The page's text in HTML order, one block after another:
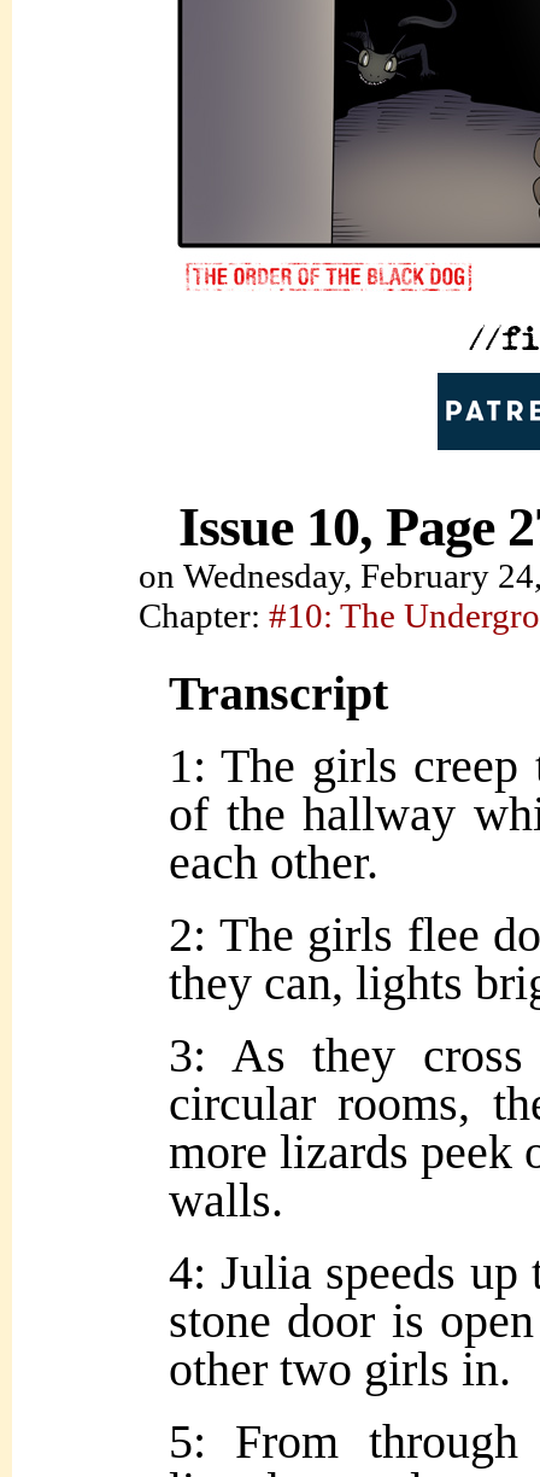
Issue 10, Page
on Wednesday, February
Chapter: #10: The
Transcript
1: The girls creep
of the hallway
each other.
2: The girls flee
they can, lights
3: As they
circular rooms,
more lizards peek
walls.
4: Julia speeds up
stone door is
other two girls in.
5: From